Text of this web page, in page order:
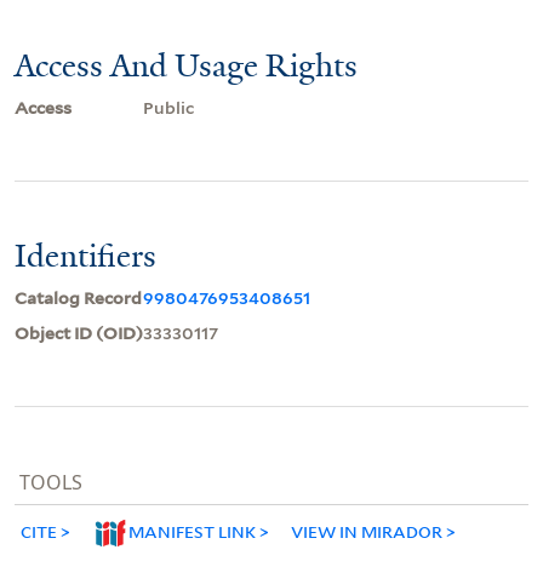
Access And Usage Rights
Access Public
Identifiers
Catalog Record9980476953408651
Object ID (OID)33330117
TOOLS
CITE MANIFEST LINK VIEW IN MIRADOR